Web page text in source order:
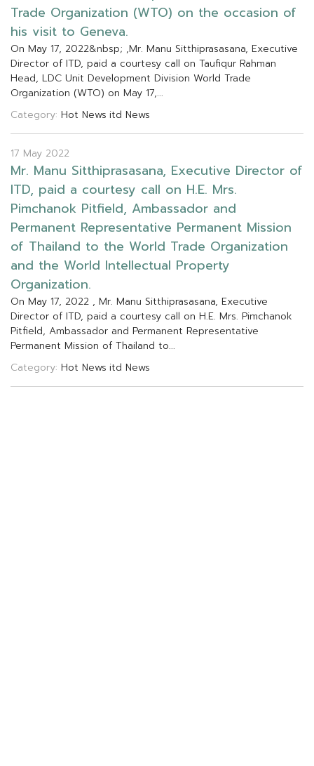
Trade Organization (WTO) on the occasion of
his visit to Geneva.
On May 17, 2022&nbsp; ,Mr. Manu Sitthiprasasana, Executive
Director of ITD, paid a courtesy call on Taufqur Rahman
Head, LDC Unit Development Division World Trade
Organization (WTO) on May 17,...
Category: Hot News itd News
17 May 2022
Mr. Manu Sitthiprasasana, Executive Director of
ITD, paid a courtesy call on H.E. Mrs.
Pimchanok Pitfeld, Ambassador and
Permanent Representative Permanent Mission
of Thailand to the World Trade Organization
and the World Intellectual Property
Organization.
On May 17, 2022 , Mr. Manu Sitthiprasasana, Executive
Director of ITD, paid a courtesy call on H.E. Mrs. Pimchanok
Pitfeld, Ambassador and Permanent Representative
Permanent Mission of Thailand to...
Category: Hot News itd News